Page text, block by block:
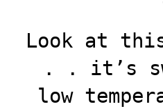
Look at
. . it’s
low